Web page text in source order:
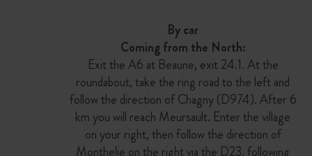
By car
Coming from the North:
Exit the A6 at Beaune, exit 24.1. At the
roundabout, take the ring road to the left and
follow the direction of Chagny (D974). After 6
km you will reach Meursault. Enter the village
on your right, then follow the direction of
Monthelie on the right via the D23, following